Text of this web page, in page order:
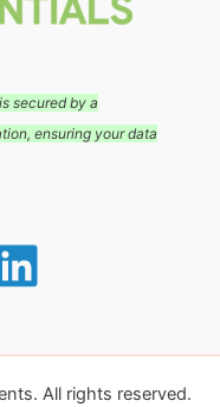
secured by a
ensuring your data
All rights reserved.